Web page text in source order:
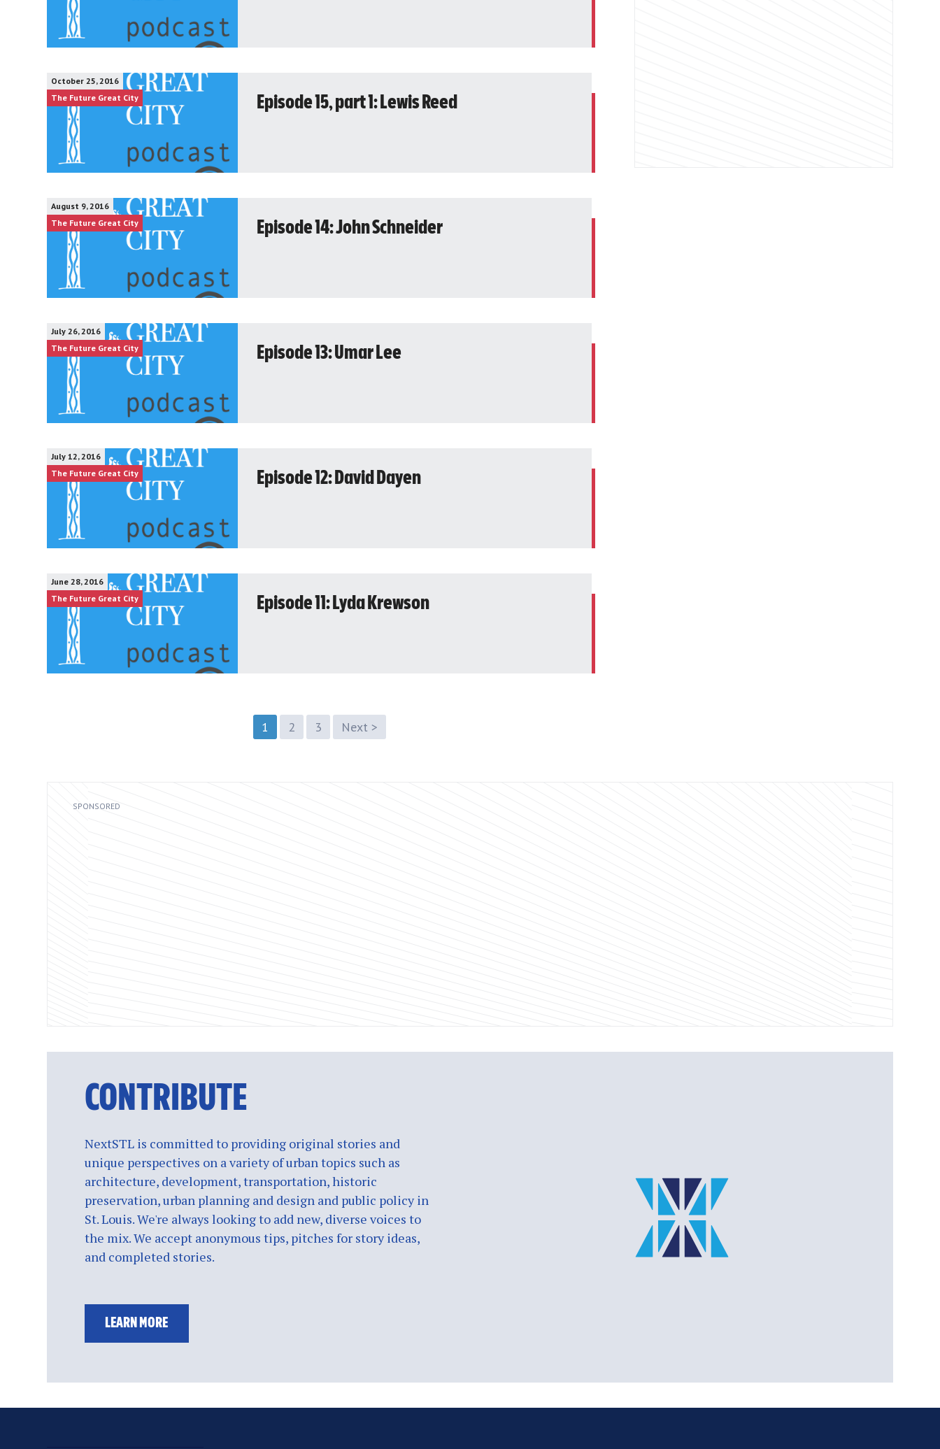
October 25, 2016
The Future Great City
Episode 15, part 1: Lewis Reed
August 9, 2016
The Future Great City
Episode 14: John Schneider
July 26, 2016
The Future Great City
Episode 13: Umar Lee
July 12, 2016
The Future Great City
Episode 12: David Dayen
June 28, 2016
The Future Great City
Episode 11: Lyda Krewson
1 2 3 Next >
CONTRIBUTE
NextSTL is committed to providing original stories and
unique perspectives on a variety of urban topics such as
architecture, development, transportation, historic
preservation, urban planning and design and public policy in
St. Louis. We're always looking to add new, diverse voices to
the mix. We accept anonymous tips, pitches for story ideas,
and completed stories.
LEARN MORE